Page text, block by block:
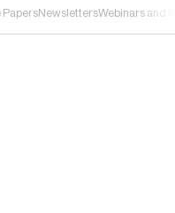
PapersNewslettersWebinars and